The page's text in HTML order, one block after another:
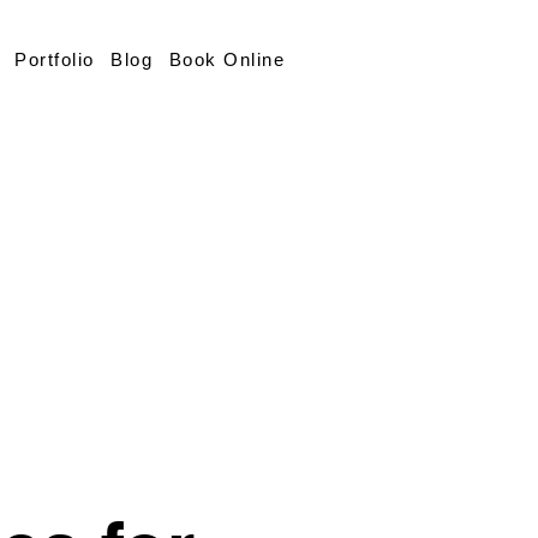
Portfolio Blog Book Online